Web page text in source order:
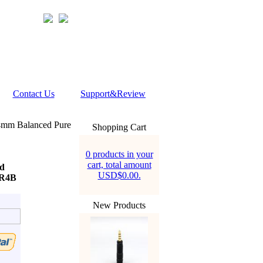
Contact Us Support&Review
Balanced Pure Shopping Cart
0 products in your
cart, total amount
USD$0.00.
New Products